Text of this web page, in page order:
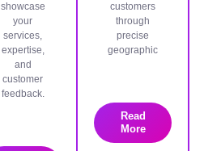
showcase
your
services,
expertise,
and
customer
feedback.
customers
through
precise
geographic
Read
More